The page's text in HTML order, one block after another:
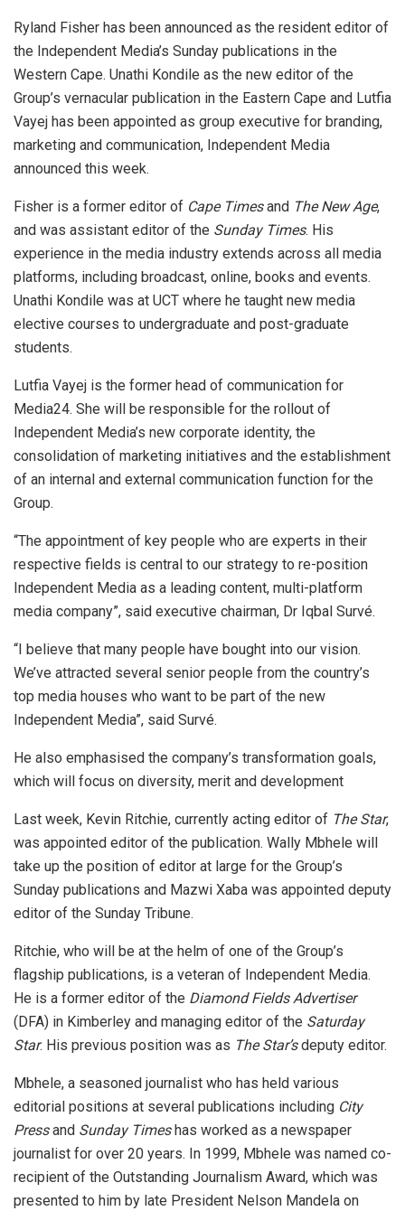
Ryland Fisher has been announced as the resident editor of
the Independent Media’s Sunday publications in the
Western Cape. Unathi Kondile as the new editor of the
Group’s vernacular publication in the Eastern Cape and Lutfia
Vayej has been appointed as group executive for branding,
marketing and communication, Independent Media
announced this week.
Fisher is a former editor of Cape Timesand The New Age,
and was assistant editor of the Sunday Times. His
experience in the media industry extends across all media
platforms, including broadcast, online, books and events.
Unathi Kondile was at UCT where he taught new media
elective courses to undergraduate and post-graduate
students.
Lutfia Vayej is the former head of communication for
Media24. She will be responsible for the rollout of
Independent Media’s new corporate identity, the
consolidation of marketing initiatives and the establishment
of an internal and external communication function for the
Group.
“The appointment of key people who are experts in their
respective fields is central to our strategy to re-position
Independent Media as a leading content, multi-platform
media company”, said executive chairman, Dr Iqbal Survé.
“I believe that many people have bought into our vision.
We’ve attracted several senior people from the country’s
top media houses who want to be part of the new
Independent Media”, said Survé.
He also emphasised the company’s transformation goals,
which will focus on diversity, merit and development
Last week, Kevin Ritchie, currently acting editor of The Star,
was appointed editor of the publication. Wally Mbhele will
take up the position of editor at large for the Group’s
Sunday publications and Mazwi Xaba was appointed deputy
editor of the Sunday Tribune.
Ritchie, who will be at the helm of one of the Group’s
flagship publications, is a veteran of Independent Media.
He is a former editor of the Diamond Fields Advertiser
(DFA) in Kimberley and managing editor of the Saturday
Star. His previous position was as The Star’sdeputy editor.
Mbhele, a seasoned journalist who has held various
editorial positions at several publications including City
Pressand Sunday Timeshas worked as a newspaper
journalist for over 20 years. In 1999, Mbhele was named co-
recipient of the Outstanding Journalism Award, which was
presented to him by late President Nelson Mandela on